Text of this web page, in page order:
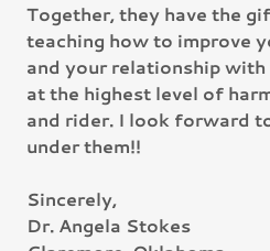
Together, they have the
teaching how to improve
and your relationship with
at the highest level of
and rider. I look forward
under them!!
Sincerely,
Dr. Angela Stokes